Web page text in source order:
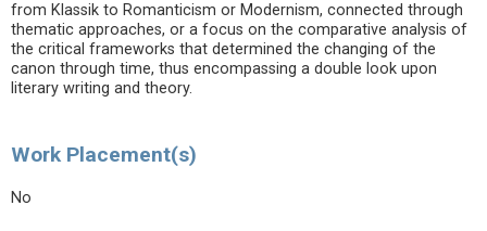
from Klassik to Romanticism or Modernism, connected through
thematic approaches, or a focus on the comparative analysis of
the critical frameworks that determined the changing of the
canon through time, thus encompassing a double look upon
literary writing and theory.
Work Placement(s)
No